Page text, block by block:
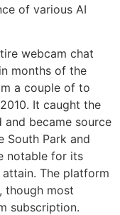
of various AI
webcam chat
months of the
a couple of to
It caught the
became source
South Park and
notable for its
The platform
though most
subscription.